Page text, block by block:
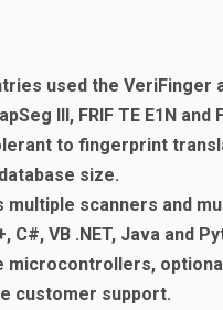
used the
III, FRIF TE E1N
to fingerprint
size.
scanners and
VB .NET, Java and
customer support.